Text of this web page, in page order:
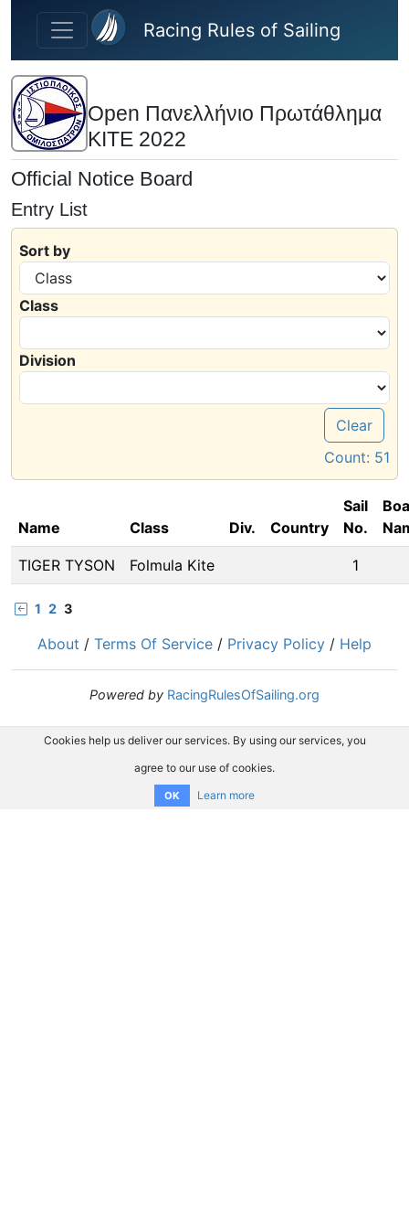
Skip to main content
Racing Rules of Sailing
Open Πανελλήνιο Πρωτάθλημα
KITE 2022
Official Notice Board
Entry List
Sort by
Class
Division
Clear
Count: 51
Name Class Div. Country
Sail
No.
TIGER TYSON Folmula Kite 1
1 2 3
About / Terms Of Service / Privacy Policy / Help
Powered by RacingRulesOfSailing.org
Cookies help us deliver our services. By using our services, you
agree to our use of cookies.
OK Learn more